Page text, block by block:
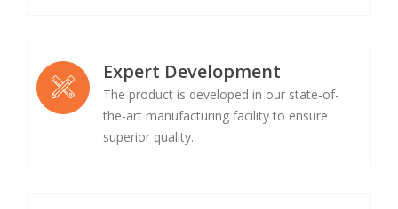
Expert Development
The product is developed in our state-of-
the-art manufacturing facility to ensure
superior quality.